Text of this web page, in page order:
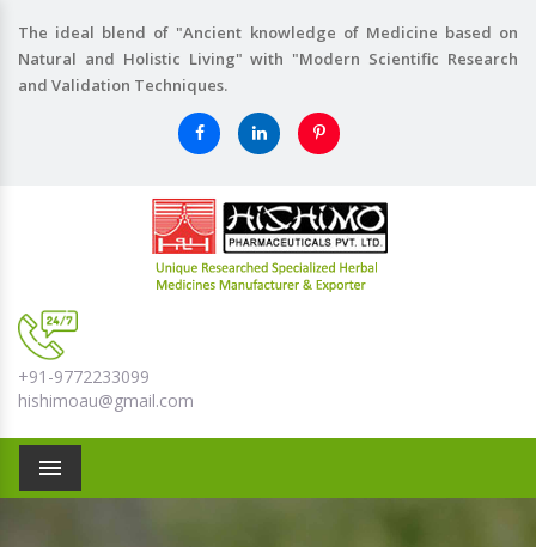
The ideal blend of "Ancient knowledge of Medicine based on
Natural and Holistic Living" with "Modern Scientific Research
and Validation Techniques.
+91-9772233099
hishimoau@gmail.com
Menu